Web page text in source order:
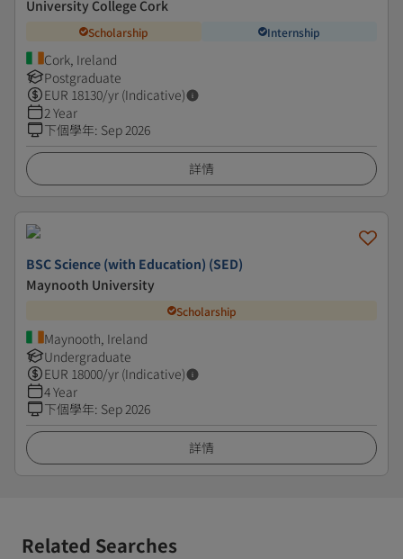
University College Cork
Scholarship Internship
Cork, Ireland
Postgraduate
EUR 18130/yr (Indicative)
2 Year
下個學年: Sep 2026
詳情
BSC Science (with Education) (SED)
Maynooth University
Scholarship
Maynooth, Ireland
Undergraduate
EUR 18000/yr (Indicative)
4 Year
下個學年: Sep 2026
詳情
Related Searches